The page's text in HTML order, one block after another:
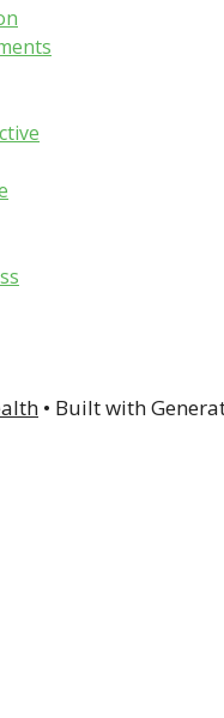
• Built with